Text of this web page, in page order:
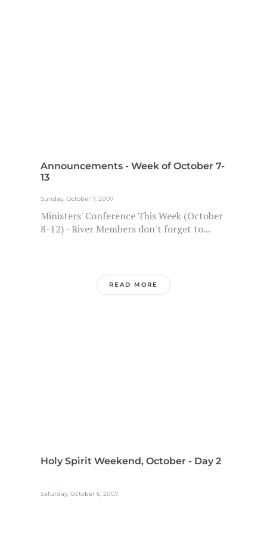
Announcements - Week of October 7-
13
Sunday, October 7, 2007
Ministers' Conference This Week (October
8-12) - River Members don't forget to...
READ MORE
Holy Spirit Weekend, October - Day 2
Saturday, October 6, 2007